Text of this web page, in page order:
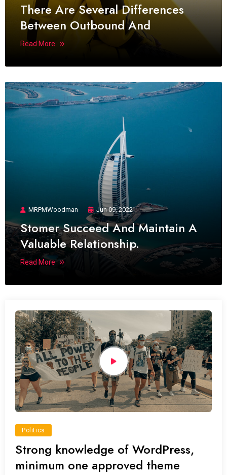
There Are Several Differences
Between Outbound And
Read More
MRPMWoodman Jun 09, 2022
Stomer Succeed And Maintain A
Valuable Relationship.
Read More
Politics
Strong knowledge of WordPress,
minimum one approved theme